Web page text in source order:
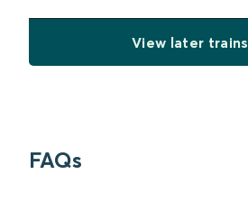
View later trains
FAQs